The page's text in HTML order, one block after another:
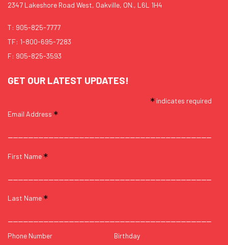
2347 Lakeshore Road West, Oakville, ON., L6L 1H4
T: 905-825-7777
TF: 1-800-695-7283
F: 905-825-3593
GET OUR LATEST UPDATES!
* indicates required
Email Address *
First Name *
Last Name *
Phone Number Birthday